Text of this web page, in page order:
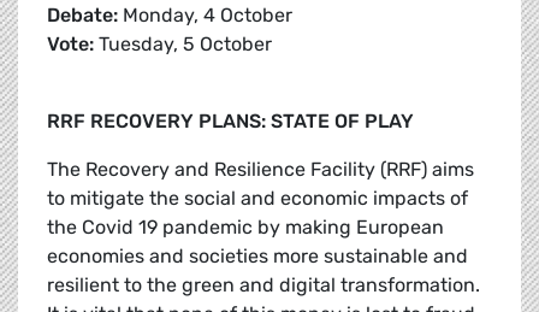
Debate: Monday, 4 October
Vote: Tuesday, 5 October
RRF RECOVERY PLANS: STATE OF PLAY
The Recovery and Resilience Facility (RRF) aims
to mitigate the social and economic impacts of
the Covid 19 pandemic by making European
economies and societies more sustainable and
resilient to the green and digital transformation.